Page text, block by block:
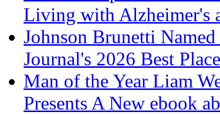
Living with Alzheimer's
Johnson Brunetti
Journal's 2026 Best
Man of the Year Liam
Presents A New ebook